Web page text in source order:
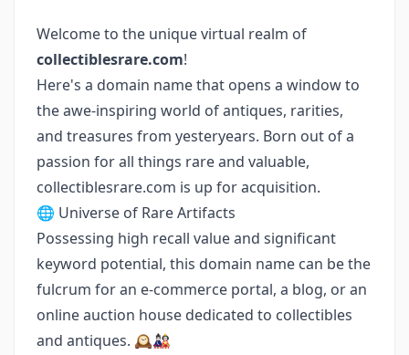
Welcome to the unique virtual realm of
collectiblesrare.com!
Here's a domain name that opens a window to
the awe-inspiring world of antiques, rarities,
and treasures from yesteryears. Born out of a
passion for all things rare and valuable,
collectiblesrare.com is up for acquisition.
🌐 Universe of Rare Artifacts
Possessing high recall value and significant
keyword potential, this domain name can be the
fulcrum for an e-commerce portal, a blog, or an
online auction house dedicated to collectibles
and antiques. 🕰️🎎